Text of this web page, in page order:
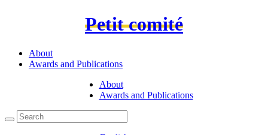
Petit comité
About
Awards and Publications
About
Awards and Publications